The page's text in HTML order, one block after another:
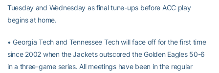
Tuesday and Wednesday as final tune-ups before ACC play
begins at home.
• Georgia Tech and Tennessee Tech will face off for the first time
since 2002 when the Jackets outscored the Golden Eagles 50-6
in a three-game series. All meetings have been in the regular